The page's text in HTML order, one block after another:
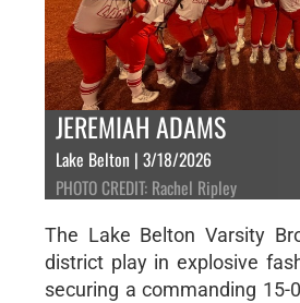
JEREMIAH ADAMS
Lake Belton | 3/18/2026
PHOTO CREDIT: Rachel Ripley
The Lake Belton Varsity
district play in explosive
securing a commanding 15-